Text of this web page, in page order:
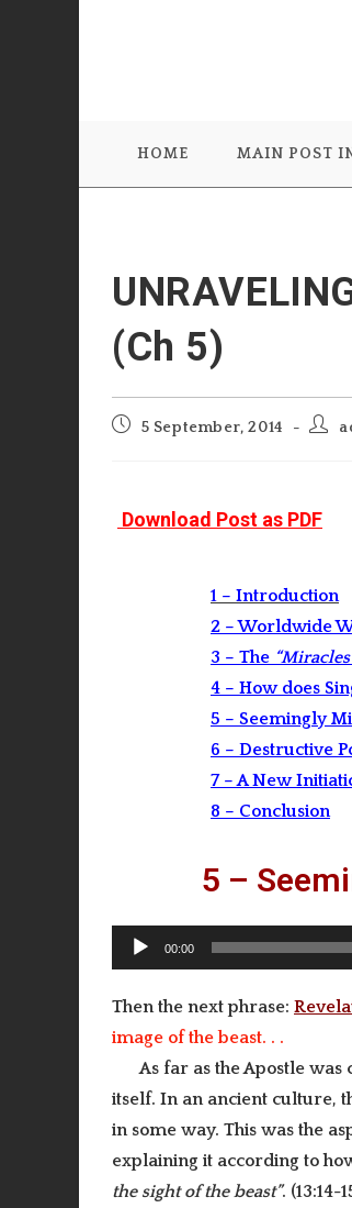
HOME MAIN POST
(Ch 5)
Post5 September, 2014
Post
Download Post as PDF
1 – Introduction
2 – Worldwide
3 – The
4 – How does
5 – Seemingly
6 – Destructive
7 – A New
8 – Conclusion
5 –
Audio
Player
00:00
Then the next phrase:
image of the beast. . .
As far as the Apostle
itself. In an ancient culture,
in some way. This was the
explaining it according to
the sight of the beast”. (13:14-